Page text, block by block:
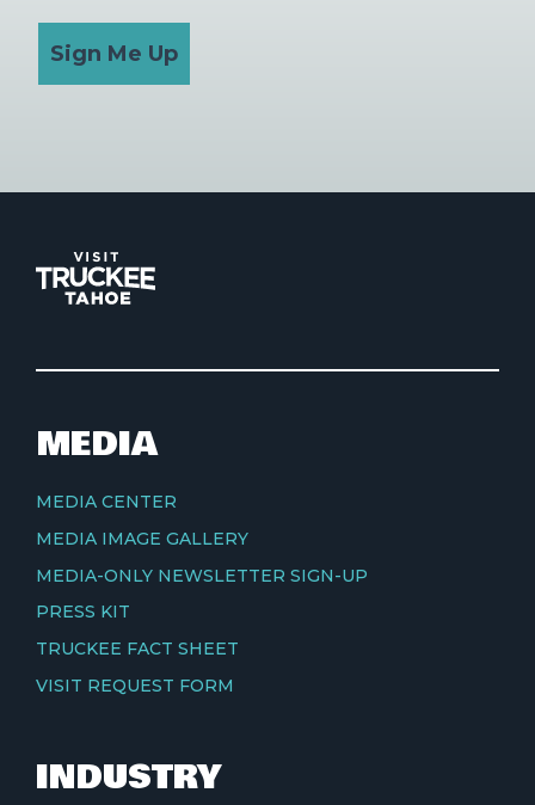
Sign Me Up
MEDIA
MEDIA CENTER
MEDIA IMAGE GALLERY
MEDIA-ONLY NEWSLETTER SIGN-UP
PRESS KIT
TRUCKEE FACT SHEET
VISIT REQUEST FORM
INDUSTRY